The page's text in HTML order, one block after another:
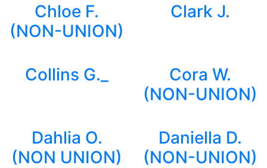
Chloe F.
(NON-UNION)
Clark J.
Collins G._
Cora W.
(NON-UNION)
Dahlia O.
(NON UNION)
Daniella D.
(NON-UNION)